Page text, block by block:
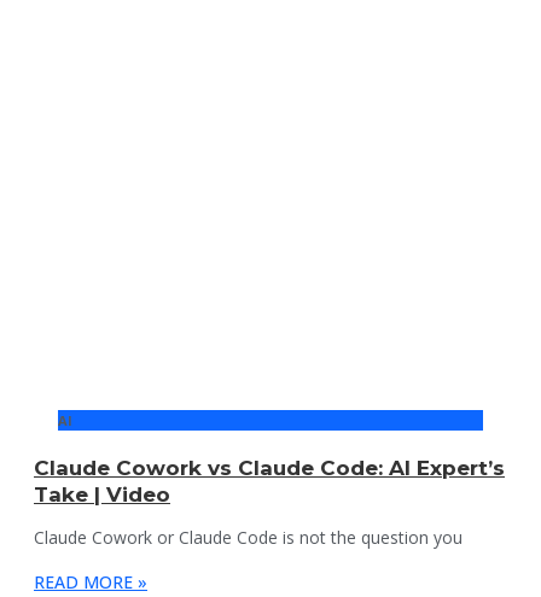
AI
Claude Cowork vs Claude Code: AI Expert’s
Take | Video
Claude Cowork or Claude Code is not the question you
READ MORE »